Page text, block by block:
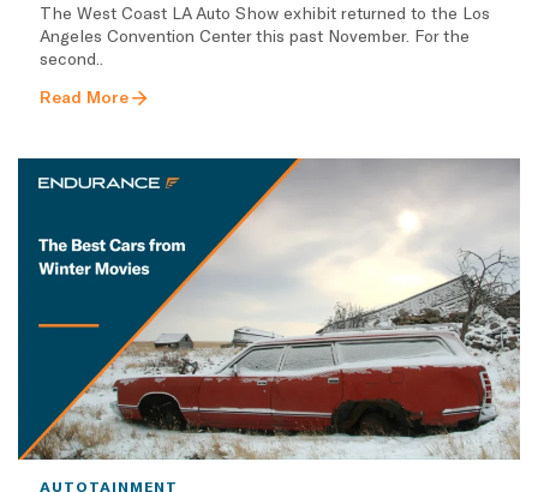
The West Coast LA Auto Show exhibit returned to the Los
Angeles Convention Center this past November. For the
second..
Read More
AUTOTAINMENT